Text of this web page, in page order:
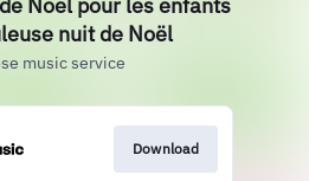
nuit de Noël
music service
Download